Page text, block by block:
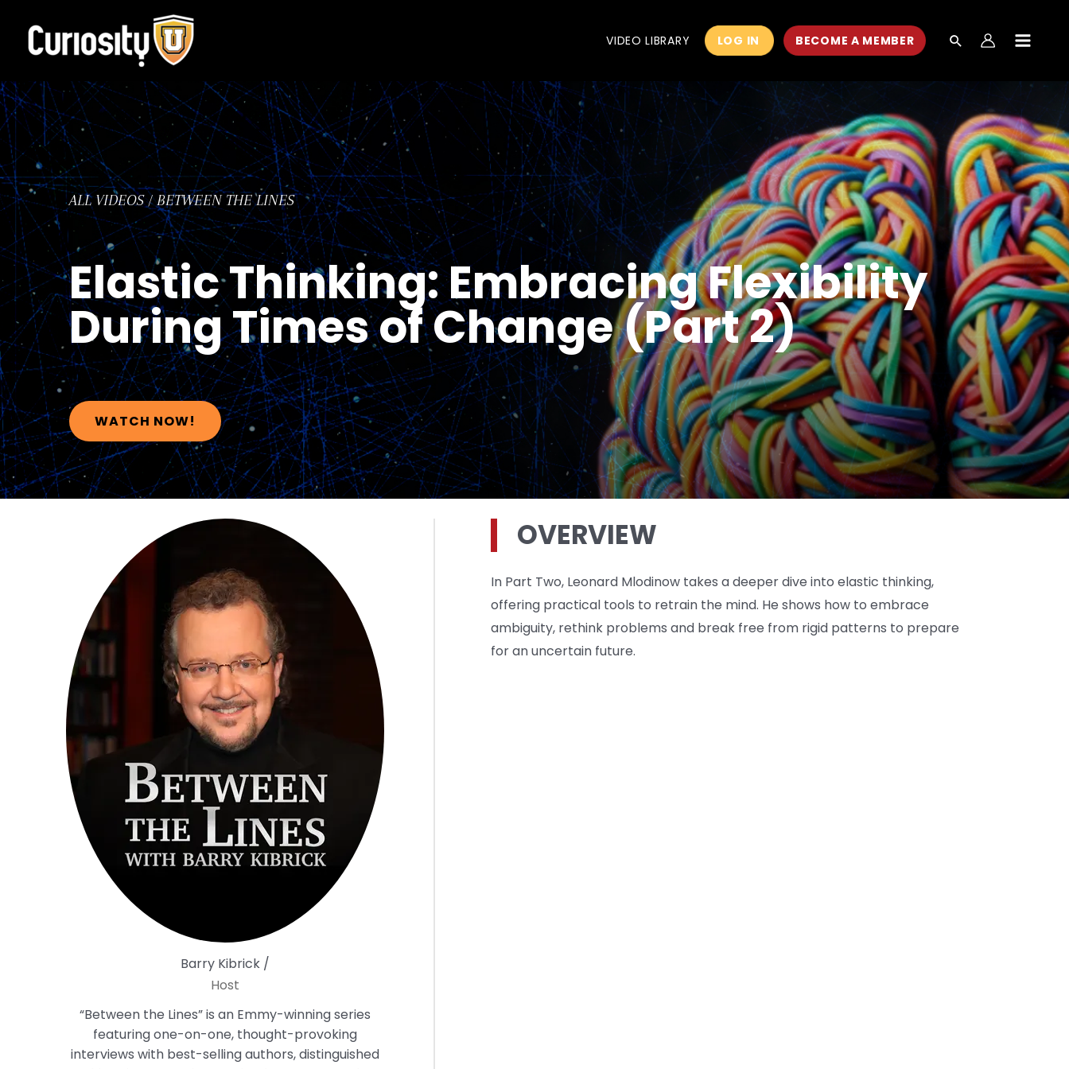
content
VIDEO LIBRARY LOG IN BECOME A MEMBER
MENU
ALL VIDEOS/BETWEEN THE LINES
Elastic Thinking: Embracing Flexibility
During Times of Change (Part 2)
WATCH NOW!
Barry Kibrick /
Host
“Between the Lines” is an Emmy-winning series
featuring one-on-one, thought-provoking
interviews with best-selling authors, distinguished
OVERVIEW
In Part Two, Leonard Mlodinow takes a deeper dive into elastic thinking,
offering practical tools to retrain the mind. He shows how to embrace
ambiguity, rethink problems and break free from rigid patterns to prepare
for an uncertain future.